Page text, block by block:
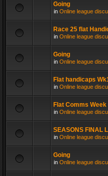
Going
in Online league
Race 25 flat
in Online league
Going
in Online league
Flat handicaps
in Online league
Flat Comms Week
in Online league
SEASONS FINAL
in Online league
Going
in Online league